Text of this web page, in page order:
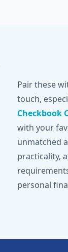
Pair these
touch,
Checkbook
with your
unmatched
practicality,
personal